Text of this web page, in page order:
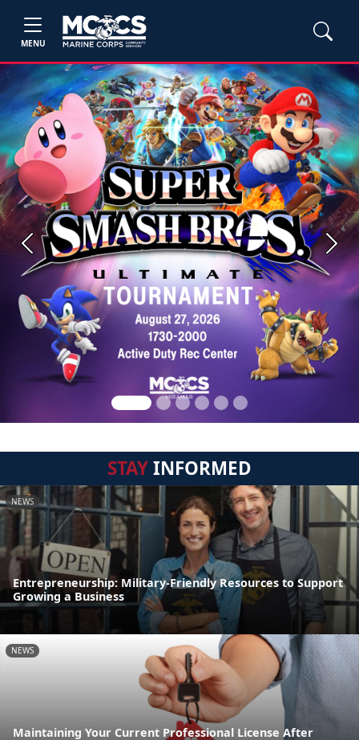
MENU
Previous Next
STAYINFORMED
NEWS
Entrepreneurship: Military-Friendly Resources to Support
Growing a Business
NEWS
Maintaining Your Current Professional License After